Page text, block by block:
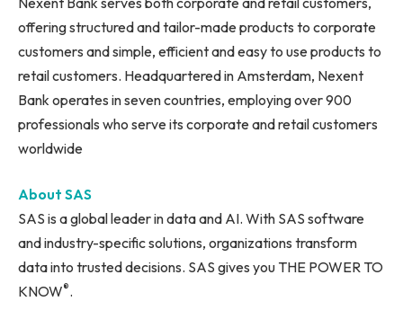
offering structured and tailor-made products to corporate
customers and simple, efficient and easy to use products to
retail customers. Headquartered in Amsterdam, Nexent
Bank operates in seven countries, employing over 900
professionals who serve its corporate and retail customers
worldwide
About SAS
SAS is a global leader in data and AI. With SAS software
and industry-specific solutions, organizations transform
data into trusted decisions. SAS gives you THE POWER TO
KNOW®.